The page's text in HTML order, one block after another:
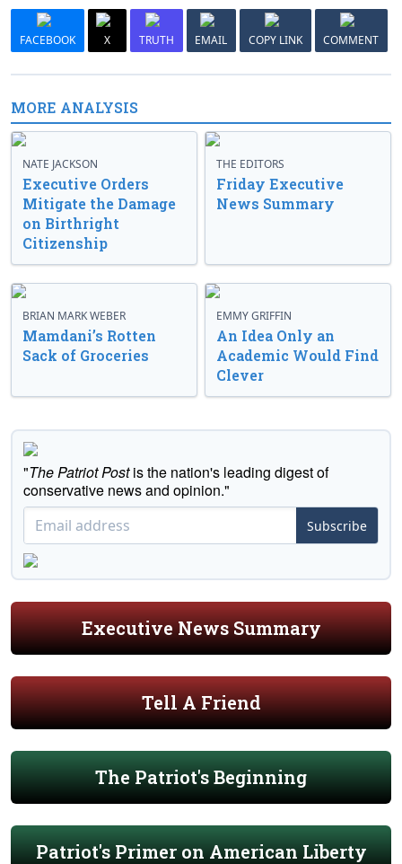
FACEBOOK X TRUTH EMAIL COPY LINK COMMENT
MORE ANALYSIS
NATE JACKSON
Executive Orders
Mitigate the Damage
on Birthright
Citizenship
THE EDITORS
Friday Executive
News Summary
BRIAN MARK WEBER
Mamdani’s Rotten
Sack of Groceries
EMMY GRIFFIN
An Idea Only an
Academic Would Find
Clever
"The Patriot Postis the nation's leading digest of
conservative news and opinion."
Subscribe
Executive News Summary
Tell A Friend
The Patriot's Beginning
Patriot's Primer on American Liberty